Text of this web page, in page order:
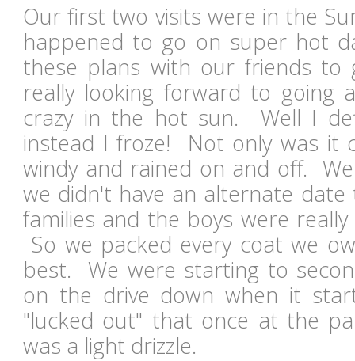
Our first two visits were in the
happened to go on super hot
these plans with our friends to
really looking forward to going
crazy in the hot sun. Well I
instead I froze! Not only was it
windy and rained on and off.
we didn't have an alternate
families and the boys were
So we packed every coat we
best. We were starting to
on the drive down when it
"lucked out" that once at the
was a light drizzle.